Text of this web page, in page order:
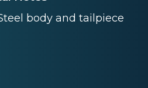
body and tailpiece